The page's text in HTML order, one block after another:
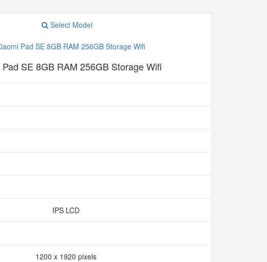
Select Model
SE 8GB RAM 256GB Storage Wifi
IPS LCD
1200 x 1920 pixels